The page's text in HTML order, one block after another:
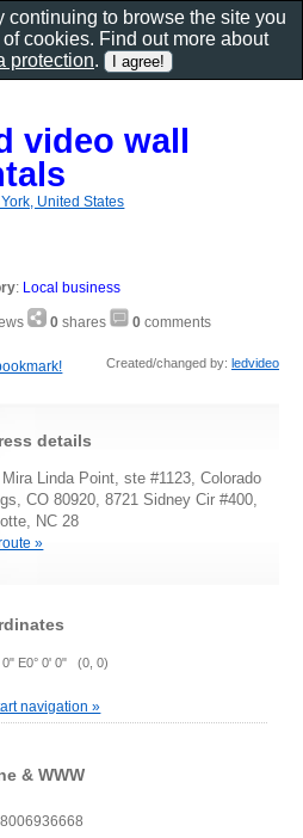
video wall
United States
: Local business
0 shares 0 comments
Created/changed by: ledvideo
details
Linda Point, ste #1123, Colorado
CO 80920, 8721 Sidney Cir #400,
NC 28
»
0" E0° 0' 0" (0, 0)
navigation »
& WWW
continuing to browse the site you
cookies. Find out more about
protection.